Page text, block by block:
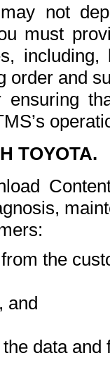
not
must
order and
TOYOTA.
the
and
data and